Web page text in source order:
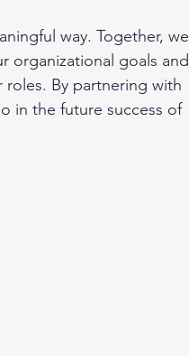
way. Together, we
organizational goals and
By partnering with
in the future success of